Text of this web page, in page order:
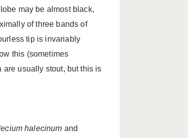
may be almost black,
of three bands of
tip is invariably
this (sometimes
are usually stout, but this is
halecinum and